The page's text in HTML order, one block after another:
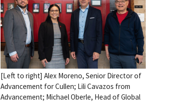
[Left to right] Alex Moreno, Senior Director of
Advancement for Cullen; Lili Cavazos from
Advancement; Michael Oberle, Head of Global